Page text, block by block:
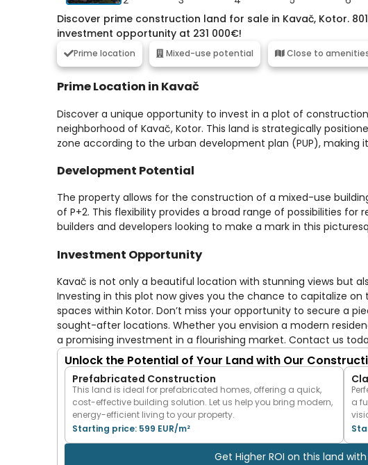
Discover prime construction land for sale in Kavač, Kotor.
investment opportunity at 231 000€!
Prime location Mixed-use potential Close to
Prime Location in Kavač
Discover a unique opportunity to invest in a plot of
neighborhood of Kavač, Kotor. This land is strategically
zone according to the urban development plan (PUP),
Development Potential
The property allows for the construction of a mixed-use
of P+2. This flexibility provides a broad range of possibilities
builders and developers looking to make a mark in this
Investment Opportunity
Kavač is not only a beautiful location with stunning views but
Investing in this plot now gives you the chance to capitalize
spaces within Kotor. Don’t miss your opportunity to secure a
sought-after locations. Whether you envision a modern
a promising investment in a flourishing market. Contact us
Unlock the Potential of Your Land with Our
Prefabricated Construction
This land is ideal for prefabricated homes, offering a quick,
cost-effective building solution. Let us help you bring modern,
energy-efficient living to your property.
Starting price: 599 EUR/m²
a
Get Higher ROI on this land